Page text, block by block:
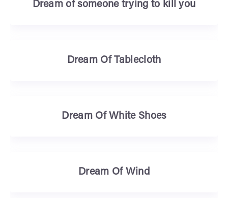
Dream of someone trying to kill you
Dream Of Tablecloth
Dream Of White Shoes
Dream Of Wind